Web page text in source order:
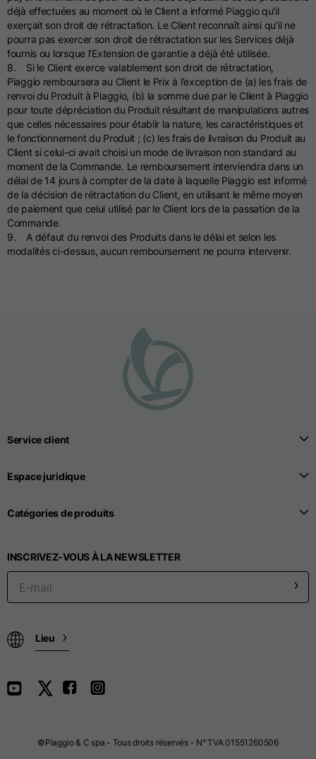
déjà effectuées au moment où le Client a informé Piaggio qu'il
exerçait son droit de rétractation. Le Client reconnaît ainsi qu’il ne
pourra pas exercer son droit de rétractation sur les Services déjà
fournis ou lorsque l’Extension de garantie a déjà été utilisée.
8. Si le Client exerce valablement son droit de rétractation,
Piaggio remboursera au Client le Prix à l’exception de (a) les frais de
renvoi du Produit à Piaggio, (b) la somme due par le Client à Piaggio
pour toute dépréciation du Produit résultant de manipulations autres
que celles nécessaires pour établir la nature, les caractéristiques et
le fonctionnement du Produit ; (c) les frais de livraison du Produit au
Client si celui-ci avait choisi un mode de livraison non standard au
moment de la Commande. Le remboursement interviendra dans un
délai de 14 jours à compter de la date à laquelle Piaggio est informé
de la décision de rétractation du Client, en utilisant le même moyen
de paiement que celui utilisé par le Client lors de la passation de la
Commande.
9. A défaut du renvoi des Produits dans le délai et selon les
modalités ci-dessus, aucun remboursement ne pourra intervenir.
Service client
Espace juridique
Catégories de produits
INSCRIVEZ-VOUS À LA NEWSLETTER
Lieu
©Piaggio & C spa - Tous droits réservés - N° TVA 01551260506